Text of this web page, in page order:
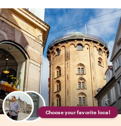
Choose your favorite local